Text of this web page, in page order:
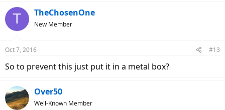
T TheChosenOne
New Member
Oct 7, 2016 #13
So to prevent this just put it in a metal box?
Over50
Well-Known Member